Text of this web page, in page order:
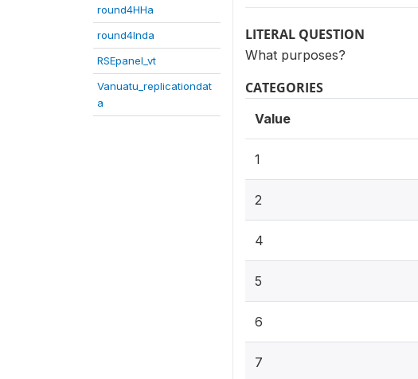
round4HHa
round4Inda
RSEpanel_vt
Vanuatu_replicationdat
a
LITERAL QUESTION
What purposes?
CATEGORIES
Value
1
2
4
5
6
7